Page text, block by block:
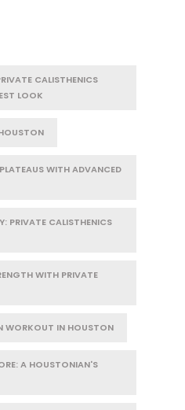
CALISTHENICS
LOOK
WITH ADVANCED
PRIVATE CALISTHENICS
WITH PRIVATE
WORKOUT IN HOUSTON
A HOUSTONIAN'S